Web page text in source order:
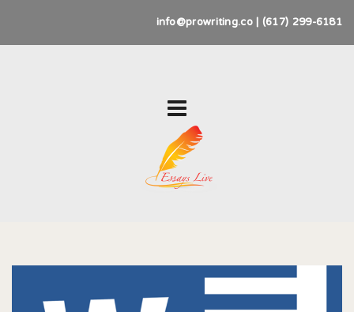
info@prowriting.co | (617) 299-6181